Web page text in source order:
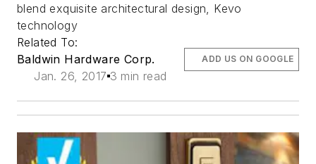
blend exquisite architectural design, Kevo
technology
Related To:
Baldwin Hardware Corp.
Jan. 26, 2017 3 min read
ADD US ON GOOGLE